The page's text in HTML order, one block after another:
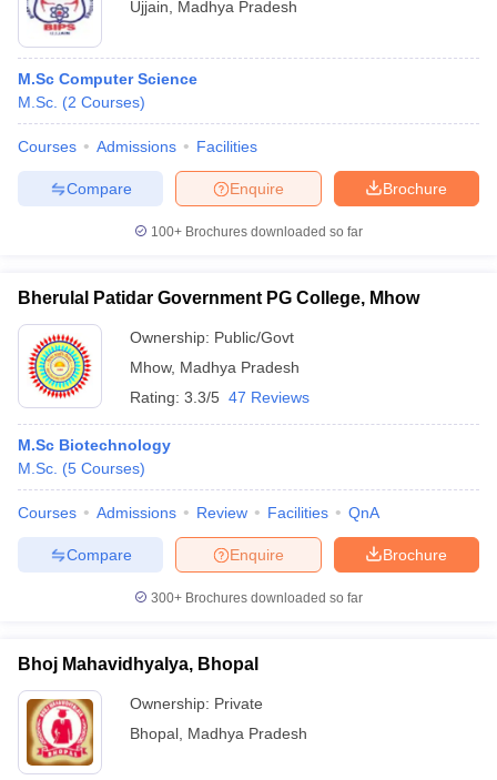
Ujjain Madhya Pradesh
M.Sc Computer Science
M.Sc. (2 Courses)
Courses Admissions Facilities
Brochure
Enquire
Compare
100+ Brochures downloaded so far
Bherulal Patidar Government PG College, Mhow
Ownership: Public/Govt
Mhow, Madhya Pradesh
Rating: 3.3/5 47 Reviews
M.Sc Biotechnology
M.Sc. (5 Courses)
Courses Admissions Review Facilities QnA
Brochure
Enquire
Compare
300+ Brochures downloaded so far
Bhoj Mahavidhyalya, Bhopal
Ownership: Private
Bhopal Madhya Pradesh